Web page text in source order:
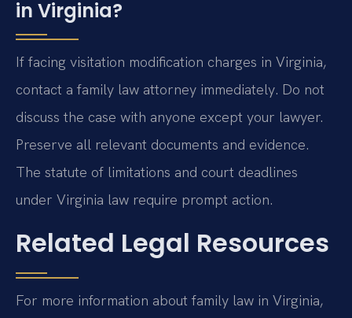
in Virginia?
If facing visitation modification charges in Virginia,
contact a family law attorney immediately. Do not
discuss the case with anyone except your lawyer.
Preserve all relevant documents and evidence.
The statute of limitations and court deadlines
under Virginia law require prompt action.
Related Legal Resources
For more information about family law in Virginia,